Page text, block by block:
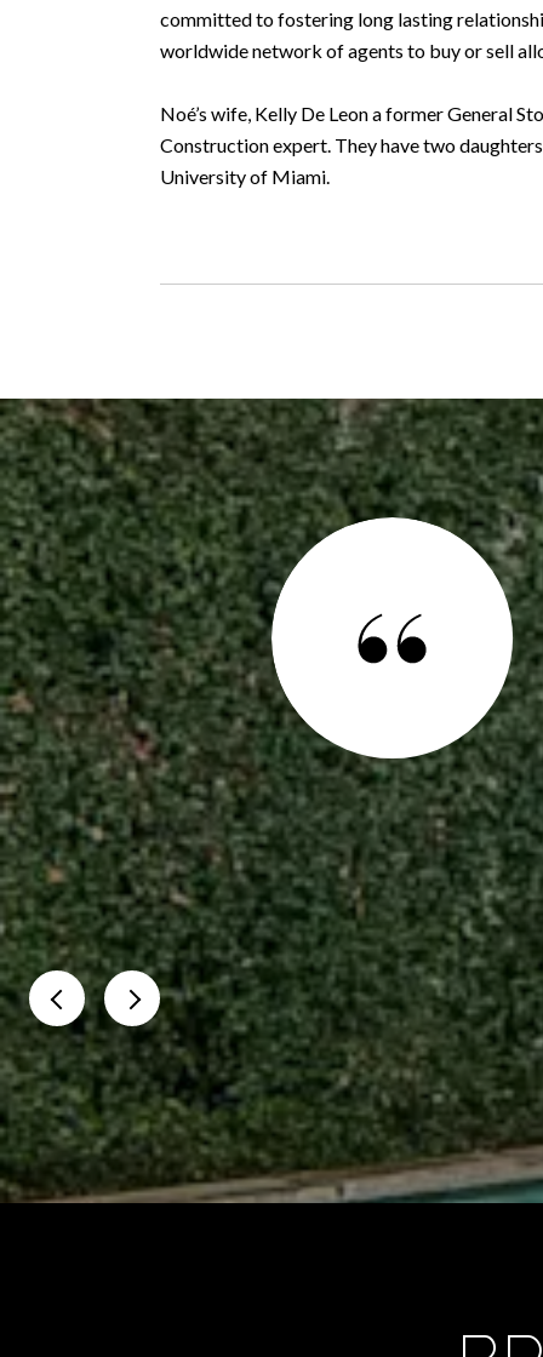
committed to fostering long lasting
worldwide network of agents to buy or sell
Noé’s wife, Kelly De Leon a former General
Construction expert. They have two
University of Miami.
call home for you and your family, Noé, and Kelly De Leon,
the perfect team to help you realize this dream. One
from many people who have used other Realtors® is that
which is extremely important in the competitive house-
My husband and I ...